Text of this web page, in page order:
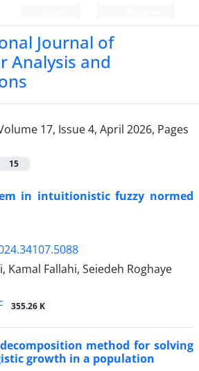
Journal of
Analysis and
17, Issue 4, April 2026, Pages
15
in intuitionistic fuzzy normed
Kamal Fallahi, Seiedeh Roghaye
355.26 K
method for solving
growth in a population